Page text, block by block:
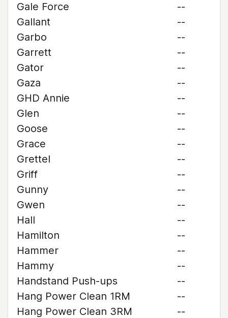
Gale Force
--
Gallant
--
Garbo
--
Garrett
--
Gator
--
Gaza
--
GHD Annie
--
Glen
--
Goose
--
Grace
--
Grettel
--
Griff
--
Gunny
--
Gwen
--
Hall
--
Hamilton
--
Hammer
--
Hammy
--
Handstand Push-ups
--
Hang Power Clean 1RM
--
Hang Power Clean 3RM
--